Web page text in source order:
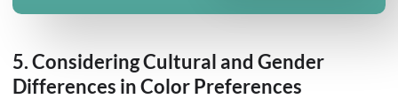
5. Considering Cultural and Gender
Differences in Color Preferences